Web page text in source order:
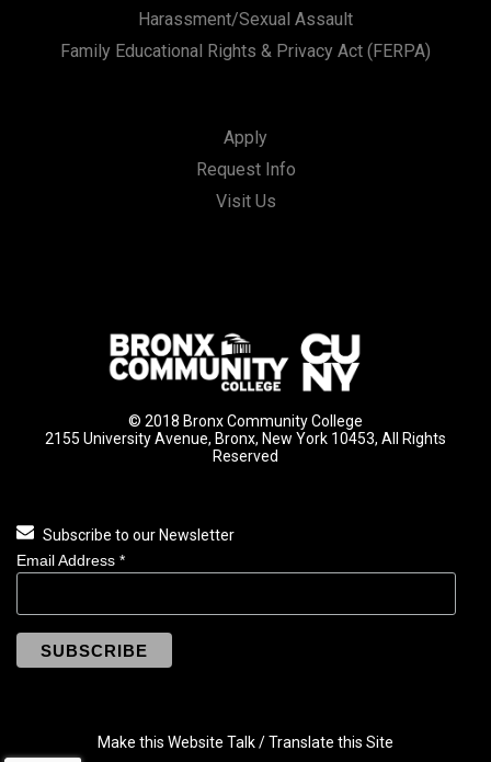
Harassment/Sexual Assault
Family Educational Rights & Privacy Act (FERPA)
Apply
Request Info
Visit Us
© 2018 Bronx Community College
2155 University Avenue, Bronx, New York 10453, All Rights
Reserved
Subscribe to our Newsletter
Email Address *
Make this Website Talk / Translate this Site